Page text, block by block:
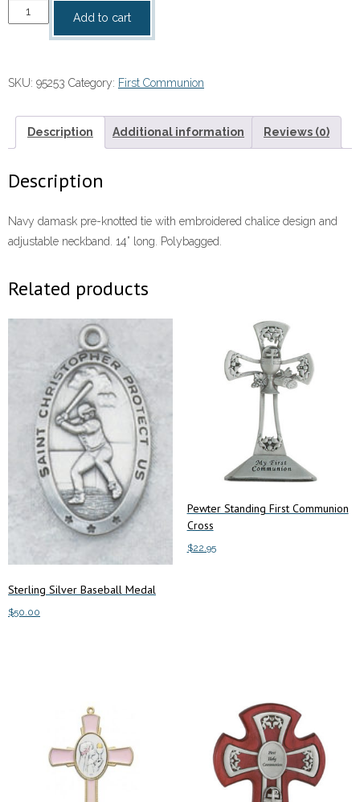
Navy
Tie
Design
Add to cart
SKU: 95253 Category: First Communion
Description Additional information Reviews (0)
Description
Navy damask pre-knotted tie with embroidered chalice design and
adjustable neckband. 14” long. Polybagged.
Related products
Sterling Silver Baseball Medal
$50.00
Pewter Standing First Communion
Cross
$22.95